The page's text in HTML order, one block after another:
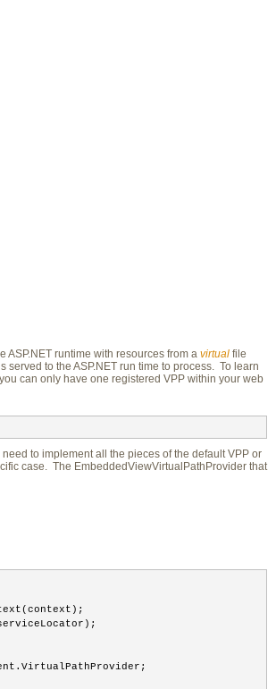
ASP.NET runtime with resources from a virtual file
served to the ASP.NET run time to process. To learn
can only have one registered VPP within your web
to implement all the pieces of the default VPP or
case. The EmbeddedViewVirtualPathProvider that